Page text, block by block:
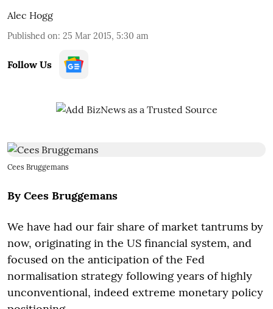
Alec Hogg
Published on: 25 Mar 2015, 5:30 am
Follow Us
Cees Bruggemans
By Cees Bruggemans
We have had our fair share of market tantrums by
now, originating in the US financial system, and
focused on the anticipation of the Fed
normalisation strategy following years of highly
unconventional, indeed extreme monetary policy